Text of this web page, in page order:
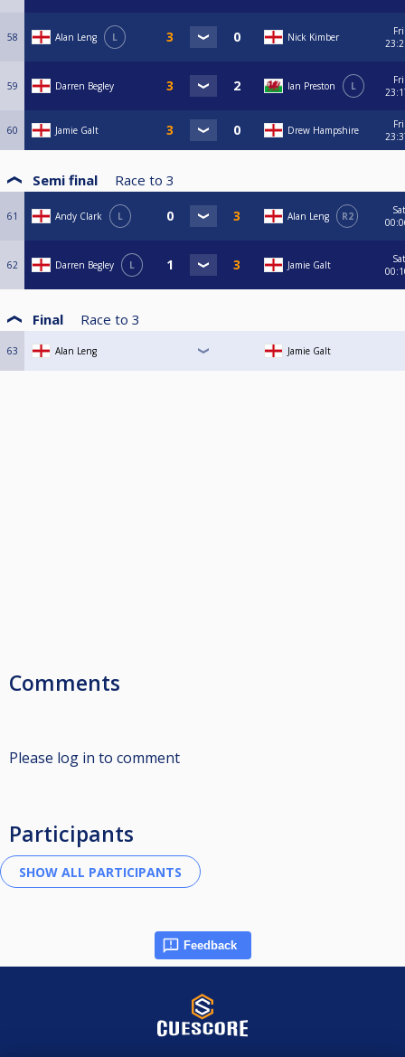
58 Alan Leng L Nick Kimber
Fri
59 Darren Begley Ian Preston L
Fri
60 Jamie Galt Drew Hampshire
Fri
Semi final Race to 3
61 Andy Clark L Alan Leng R2
Sat
62 Darren Begley L Jamie Galt
Sat
Final Race to 3
63 Alan Leng Jamie Galt
Comments
Please log in to comment
Participants
Feedback